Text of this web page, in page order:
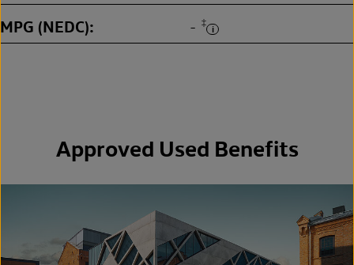
MPG (NEDC) - ‡
Approved Used Benefits